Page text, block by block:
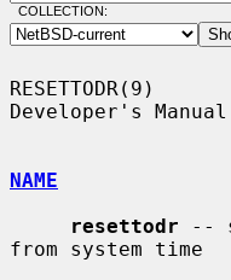
COLLECTION:
RESETTODR(9)
Developer's
NAME
resettodr --
from system time